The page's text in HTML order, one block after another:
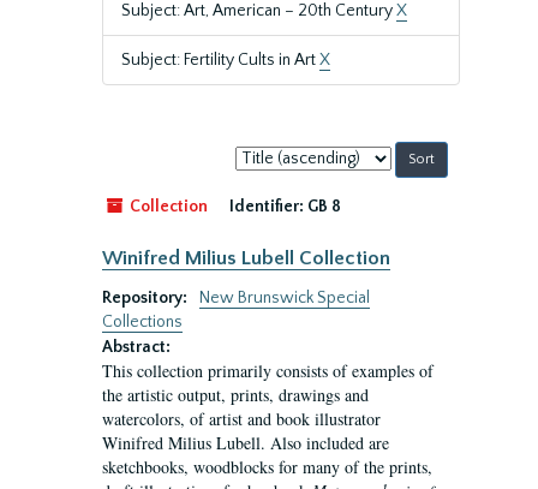
Subject: Art, American – 20th CenturyX
Subject: Fertility Cults in ArtX
Sort
by:
Collection
Identifier: GB 8
Winifred Milius Lubell Collection
Repository:
New Brunswick Special
Collections
Abstract:
This collection primarily consists of examples of
the artistic output, prints, drawings and
watercolors, of artist and book illustrator
Winifred Milius Lubell. Also included are
sketchbooks, woodblocks for many of the prints,